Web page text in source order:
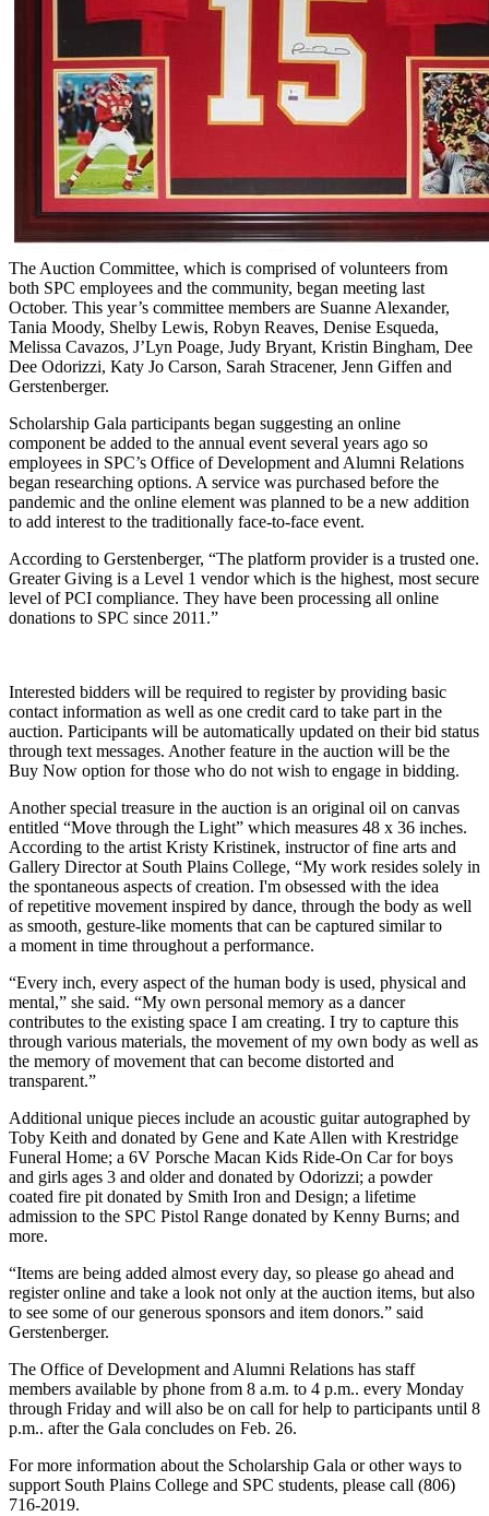
The Auction Committee, which is comprised of volunteers from
both SPC employees and the community, began meeting last
October. This year’s committee members are Suanne Alexander,
Tania Moody, Shelby Lewis, Robyn Reaves, Denise Esqueda,
Melissa Cavazos, J’Lyn Poage, Judy Bryant, Kristin Bingham, Dee
Dee Odorizzi, Katy Jo Carson, Sarah Stracener, Jenn Giffen and
Gerstenberger.
Scholarship Gala participants began suggesting an online
component be added to the annual event several years ago so
employees in SPC’s Office of Development and Alumni Relations
began researching options. A service was purchased before the
pandemic and the online element was planned to be a new addition
to add interest to the traditionally face-to-face event.
According to Gerstenberger, “The platform provider is a trusted one.
Greater Giving is a Level 1 vendor which is the highest, most secure
level of PCI compliance. They have been processing all online
donations to SPC since 2011.”
Interested bidders will be required to register by providing basic
contact information as well as one credit card to take part in the
auction. Participants will be automatically updated on their bid status
through text messages. Another feature in the auction will be the
Buy Now option for those who do not wish to engage in bidding.
Another special treasure in the auction is an original oil on canvas
entitled “Move through the Light” which measures 48 x 36 inches.
According to the artist Kristy Kristinek, instructor of fine arts and
Gallery Director at South Plains College, “My work resides solely in
the spontaneous aspects of creation. I'm obsessed with the idea
of repetitive movement inspired by dance, through the body as well
as smooth, gesture-like moments that can be captured similar to
a moment in time throughout a performance.
“Every inch, every aspect of the human body is used, physical and
mental,” she said. “My own personal memory as a dancer
contributes to the existing space I am creating. I try to capture this
through various materials, the movement of my own body as well as
the memory of movement that can become distorted and
transparent.”
Additional unique pieces include an acoustic guitar autographed by
Toby Keith and donated by Gene and Kate Allen with Krestridge
Funeral Home; a 6V Porsche Macan Kids Ride-On Car for boys
and girls ages 3 and older and donated by Odorizzi; a powder
coated fire pit donated by Smith Iron and Design; a lifetime
admission to the SPC Pistol Range donated by Kenny Burns; and
more.
“Items are being added almost every day, so please go ahead and
register online and take a look not only at the auction items, but also
to see some of our generous sponsors and item donors.” said
Gerstenberger.
The Office of Development and Alumni Relations has staff
members available by phone from 8 a.m. to 4 p.m.. every Monday
through Friday and will also be on call for help to participants until 8
p.m.. after the Gala concludes on Feb. 26.
For more information about the Scholarship Gala or other ways to
support South Plains College and SPC students, please call (806)
716-2019.